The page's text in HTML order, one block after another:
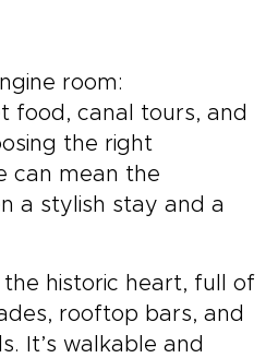
room:
food, canal tours, and
the right
can mean the
a stylish stay and a
the historic heart, full of
rooftop bars, and
It’s walkable and